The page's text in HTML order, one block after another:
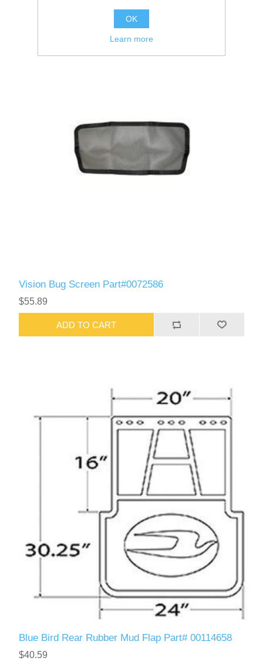
Vision Bug Screen Part#0072586
$55.89
ADD TO CART
Blue Bird Rear Rubber Mud Flap Part# 00114658
$40.59
OK
Learn more